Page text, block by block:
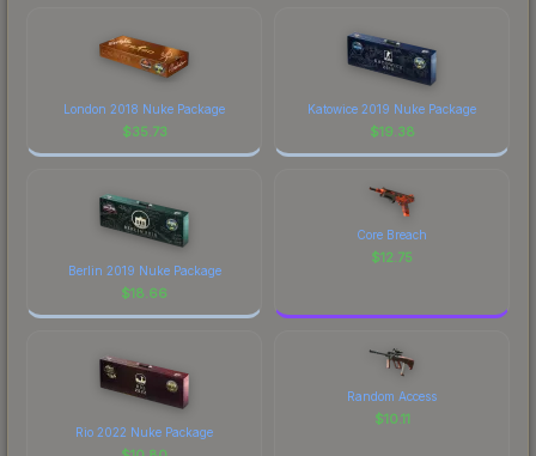
London 2018 Nuke Package
$35.73
Katowice 2019 Nuke Package
$19.38
Berlin 2019 Nuke Package
$18.66
Core Breach
$12.75
Rio 2022 Nuke Package
Random Access
$10.11